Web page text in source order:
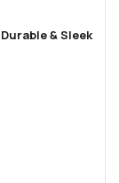
& Sleek